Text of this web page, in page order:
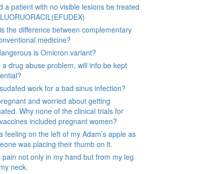
a patient with no visible lesions be treated
the difference between complementary
medicine?
is Omicron variant?
a drug abuse problem, will info be kept
work for a bad sinus infection?
and worried about getting
Why none of the clinical trials for
included pregnant women?
feeling on the left of my Adam’s apple as
was placing their thumb on it.
pain not only in my hand but from my leg
neck.